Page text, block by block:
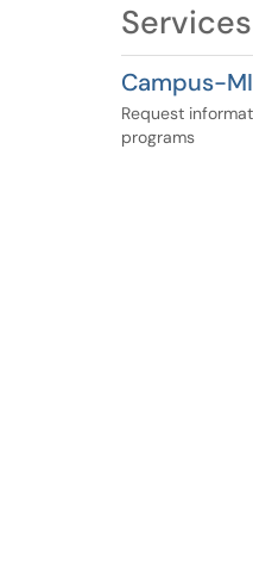
Campus-
Request
programs